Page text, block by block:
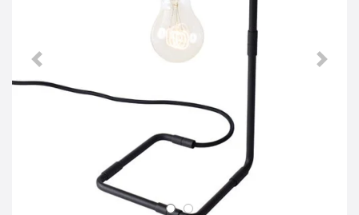
Previous Slide Next